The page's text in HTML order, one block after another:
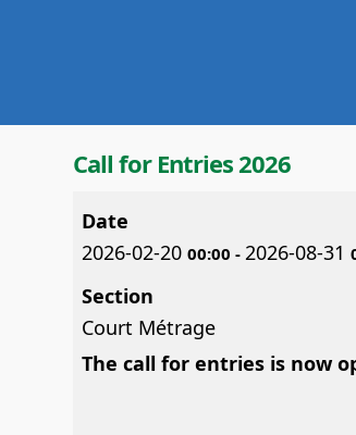
Call for Entries 2026
Date
2026-02-20 00:00 - 2026-08-31
Section
Court Métrage
The call for entries is now